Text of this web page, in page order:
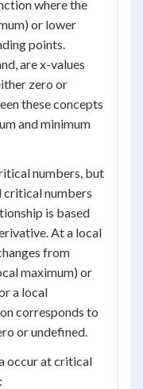
where the
or lower
points.
are x-values
zero or
these concepts
and minimum
numbers, but
numbers
is based
At a local
from
maximum) or
a local
corresponds to
or undefined.
occur at critical